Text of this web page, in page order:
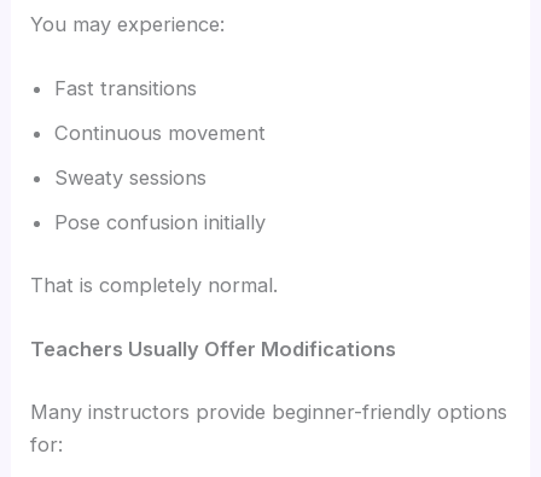
You may experience:
Fast transitions
Continuous movement
Sweaty sessions
Pose confusion initially
That is completely normal.
Teachers Usually Offer Modifications
Many instructors provide beginner-friendly options
for: